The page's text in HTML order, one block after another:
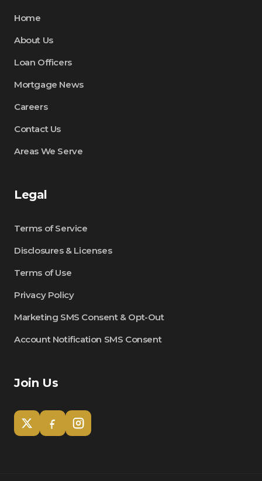
Home
About Us
Loan Officers
Mortgage News
Careers
Contact Us
Areas We Serve
Legal
Terms of Service
Disclosures & Licenses
Terms of Use
Privacy Policy
Marketing SMS Consent & Opt-Out
Account Notification SMS Consent
Join Us